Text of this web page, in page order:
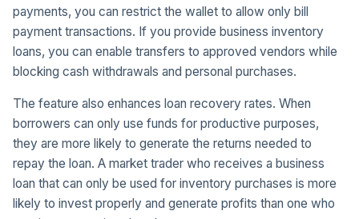
payments, you can restrict the wallet to allow only bill
payment transactions. If you provide business inventory
loans, you can enable transfers to approved vendors while
blocking cash withdrawals and personal purchases.
The feature also enhances loan recovery rates. When
borrowers can only use funds for productive purposes,
they are more likely to generate the returns needed to
repay the loan. A market trader who receives a business
loan that can only be used for inventory purchases is more
likely to invest properly and generate profits than one who